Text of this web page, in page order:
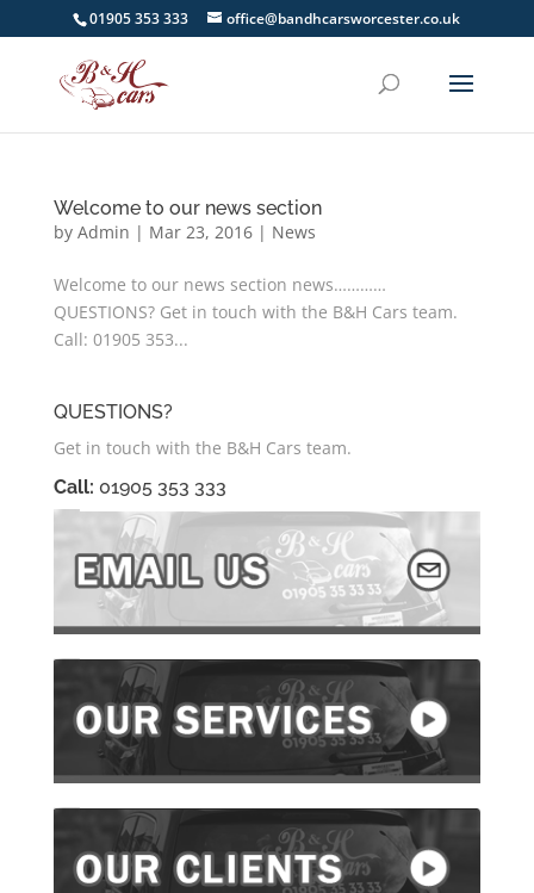
01905 353 333 office@bandhcarsworcester.co.uk
Welcome to our news section
by Admin | Mar 23, 2016| News
Welcome to our news section news…………
QUESTIONS? Get in touch with the B&H Cars team.
Call: 01905 353...
QUESTIONS?
Get in touch with the B&H Cars team.
Call: 01905 353 333